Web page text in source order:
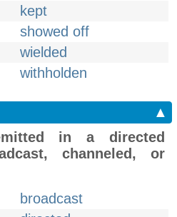
kept
showed off
wielded
withholden
▲
in a directed
channeled, or
broadcast